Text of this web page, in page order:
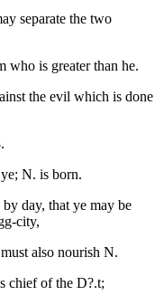
separate the two
who is greater than he.
the evil which is done
N. is born.
day, that ye may be
city,
also nourish N.
chief of the D?.t;